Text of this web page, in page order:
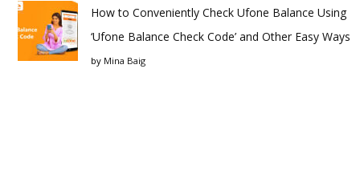
How to Conveniently Check Ufone Balance Using
‘Ufone Balance Check Code’ and Other Easy Ways
by Mina Baig